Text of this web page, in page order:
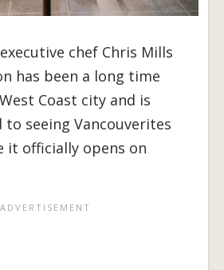
chef Chris Mills
has been a long time
Coast city and is
seeing Vancouverites
it officially opens on